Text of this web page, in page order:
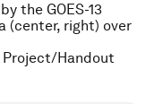
the GOES-13
(center, right) over
Project/Handout